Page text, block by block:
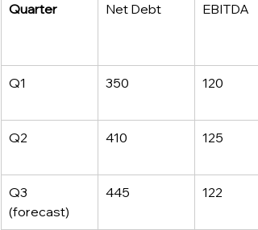
Quarter Net Debt EBITDA
Q1 350 120
Q2 410 125
Q3
(forecast)
445 122